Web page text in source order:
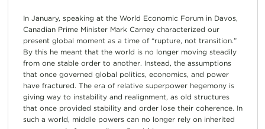
In January, speaking at the World Economic Forum in Davos,
Canadian Prime Minister Mark Carney characterized our
present global moment as a time of “rupture, not transition.”
By this he meant that the world is no longer moving steadily
from one stable order to another. Instead, the assumptions
that once governed global politics, economics, and power
have fractured. The era of relative superpower hegemony is
giving way to instability and realignment, as old structures
that once provided stability and order lose their coherence. In
such a world, middle powers can no longer rely on inherited